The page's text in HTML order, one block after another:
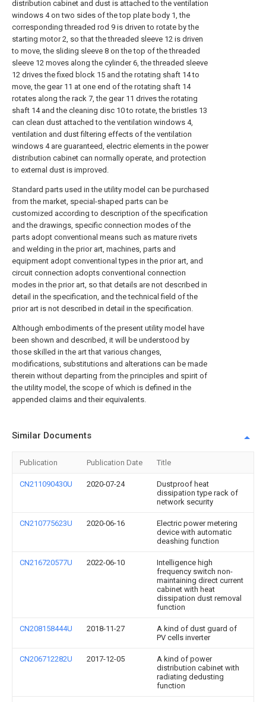
distribution cabinet and dust is attached to the ventilation
windows 4 on two sides of the top plate body 1, the
corresponding threaded rod 9 is driven to rotate by the
starting motor 2, so that the threaded sleeve 12 is driven
to move, the sliding sleeve 8 on the top of the threaded
sleeve 12 moves along the cylinder 6, the threaded sleeve
12 drives the fixed block 15 and the rotating shaft 14 to
move, the gear 11 at one end of the rotating shaft 14
rotates along the rack 7, the gear 11 drives the rotating
shaft 14 and the cleaning disc 10 to rotate, the bristles 13
can clean dust attached to the ventilation windows 4,
ventilation and dust filtering effects of the ventilation
windows 4 are guaranteed, electric elements in the power
distribution cabinet can normally operate, and protection
to external dust is improved.
Standard parts used in the utility model can be purchased
from the market, special-shaped parts can be
customized according to description of the specification
and the drawings, specific connection modes of the
parts adopt conventional means such as mature rivets
and welding in the prior art, machines, parts and
equipment adopt conventional types in the prior art, and
circuit connection adopts conventional connection
modes in the prior art, so that details are not described in
detail in the specification, and the technical field of the
prior art is not described in detail in the specification.
Although embodiments of the present utility model have
been shown and described, it will be understood by
those skilled in the art that various changes,
modifications, substitutions and alterations can be made
therein without departing from the principles and spirit of
the utility model, the scope of which is defined in the
appended claims and their equivalents.
Similar Documents
Publication Publication Date Title
CN211090430U 2020-07-24
Dustproof heat
dissipation type rack of
network security
CN210775623U 2020-06-16
Electric power metering
device with automatic
deashing function
CN216720577U 2022-06-10
Intelligence high
frequency switch non-
maintaining direct current
cabinet with heat
dissipation dust removal
function
CN208158444U 2018-11-27
A kind of dust guard of
PV cells inverter
CN206712282U 2017-12-05
A kind of power
distribution cabinet with
radiating dedusting
function